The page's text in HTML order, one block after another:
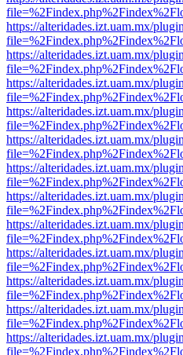
https://alteridades.izt.uam.mx/
https://alteridades.izt.uam.mx/
https://alteridades.izt.uam.mx/
https://alteridades.izt.uam.mx/
https://alteridades.izt.uam.mx/
https://alteridades.izt.uam.mx/
https://alteridades.izt.uam.mx/
https://alteridades.izt.uam.mx/
https://alteridades.izt.uam.mx/
https://alteridades.izt.uam.mx/
https://alteridades.izt.uam.mx/
https://alteridades.izt.uam.mx/